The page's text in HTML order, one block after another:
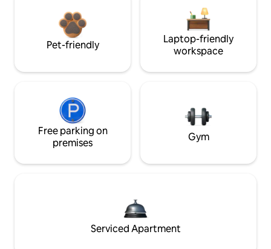
Pet-friendly
Laptop-friendly
workspace
Free parking on
premises
Gym
Serviced Apartment